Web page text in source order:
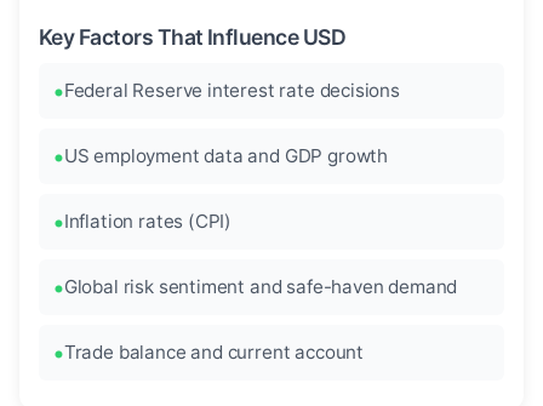
Key Factors That Influence USD
Federal Reserve interest rate decisions
US employment data and GDP growth
Inflation rates (CPI)
Global risk sentiment and safe-haven demand
Trade balance and current account